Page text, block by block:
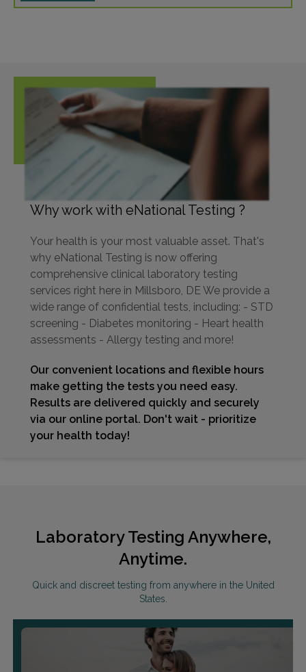
Why work with eNational Testing ?
Your health is your most valuable asset. That's
why eNational Testing is now offering
comprehensive clinical laboratory testing
services right here in Millsboro, DE We provide a
wide range of confidential tests, including: - STD
screening - Diabetes monitoring - Heart health
assessments - Allergy testing and more!
Our convenient locations and flexible hours
make getting the tests you need easy.
Results are delivered quickly and securely
via our online portal. Don't wait - prioritize
your health today!
Laboratory Testing Anywhere,
Anytime.
Quick and discreet testing from anywhere in the United
States.